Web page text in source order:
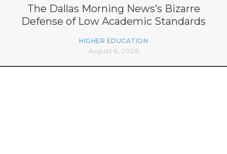
The Dallas Morning News’s Bizarre
Defense of Low Academic Standards
HIGHER EDUCATION
August 6, 2026